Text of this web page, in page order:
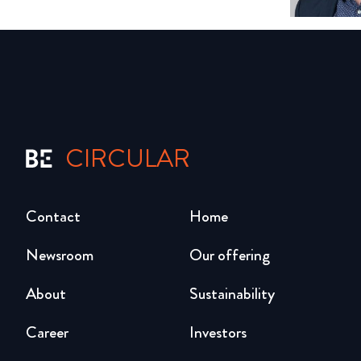
CIRCULAR
Home
Our offering
Sustainability
Investors
Newsroom
About
Career
Contact